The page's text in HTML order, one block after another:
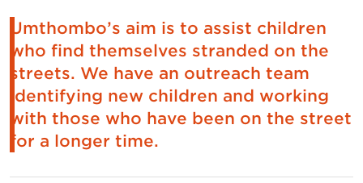
Umthombo’s aim is to assist children
who find themselves stranded on the
streets. We have an outreach team
identifying new children and working
with those who have been on the street
for a longer time.